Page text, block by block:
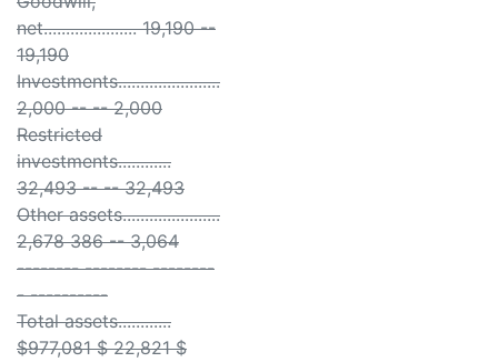
net..................... 19,190 --
19,190
Investments.......................
2,000 -- -- 2,000
Restricted
investments............
32,493 -- -- 32,493
Other assets......................
2,678 386 -- 3,064
-------- -------- --------
- ----------
Total assets............
$977,081 $ 22,821 $